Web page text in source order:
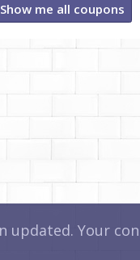
Show me all coupons
updated. Your